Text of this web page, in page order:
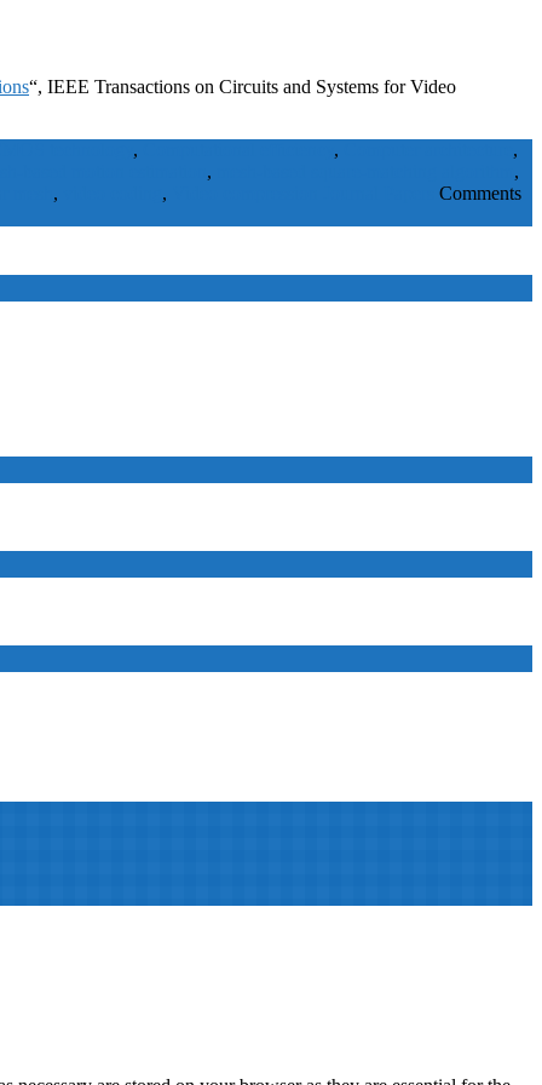
“, IEEE Transactions on Circuits and Systems for Video
, ,
,
,
,
, ,
Comments